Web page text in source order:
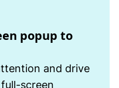
popup to
and drive
screen